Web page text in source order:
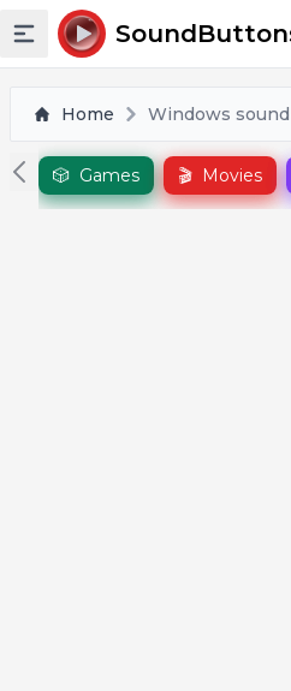
Toggle sidebar
Home Windows
🎲 Games 🎬 Movies